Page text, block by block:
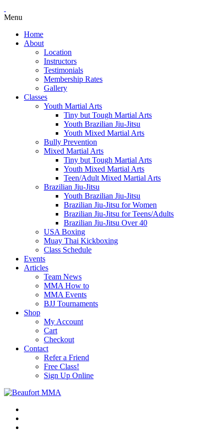
Menu
Home
About
Location
Instructors
Testimonials
Membership Rates
Gallery
Classes
Youth Martial Arts
Tiny but Tough Martial Arts
Youth Brazilian Jiu-Jitsu
Youth Mixed Martial Arts
Bully Prevention
Mixed Martial Arts
Tiny but Tough Martial Arts
Youth Mixed Martial Arts
Teen/Adult Mixed Martial Arts
Brazilian Jiu-Jitsu
Youth Brazilian Jiu-Jitsu
Brazilian Jiu-Jitsu for Women
Brazilian Jiu-Jitsu for Teens/Adults
Brazilian Jiu-Jitsu Over 40
USA Boxing
Muay Thai Kickboxing
Class Schedule
Events
Articles
Team News
MMA How to
MMA Events
BJJ Tournaments
Shop
My Account
Cart
Checkout
Contact
Refer a Friend
Free Class!
Sign Up Online